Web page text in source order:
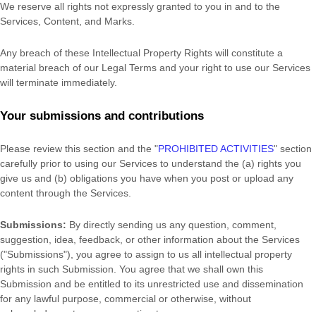
We reserve all rights not expressly granted to you in and to the
Services, Content, and Marks.
Any breach of these Intellectual Property Rights will constitute a
material breach of our Legal Terms and your right to use our Services
will terminate immediately.
Your submissions and contributions
Please review this section and the "PROHIBITED ACTIVITIES" section
carefully prior to using our Services to understand the (a) rights you
give us and (b) obligations you have when you post or upload any
content through the Services.
Submissions: By directly sending us any question, comment,
suggestion, idea, feedback, or other information about the Services
("Submissions"), you agree to assign to us all intellectual property
rights in such Submission. You agree that we shall own this
Submission and be entitled to its unrestricted use and dissemination
for any lawful purpose, commercial or otherwise, without